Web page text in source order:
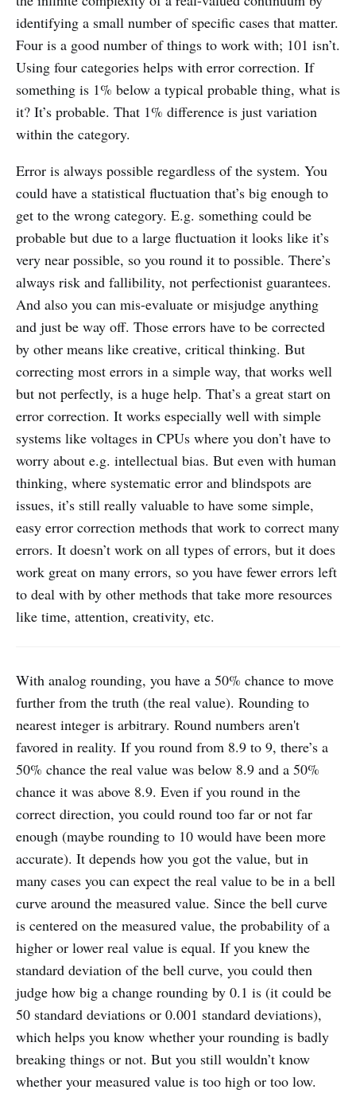
identifying a small number of specific cases that matter.
Four is a good number of things to work with; 101 isn’t.
Using four categories helps with error correction. If
something is 1% below a typical probable thing, what is
it? It’s probable. That 1% difference is just variation
within the category.
Error is always possible regardless of the system. You
could have a statistical fluctuation that’s big enough to
get to the wrong category. E.g. something could be
probable but due to a large fluctuation it looks like it’s
very near possible, so you round it to possible. There’s
always risk and fallibility, not perfectionist guarantees.
And also you can mis-evaluate or misjudge anything
and just be way off. Those errors have to be corrected
by other means like creative, critical thinking. But
correcting most errors in a simple way, that works well
but not perfectly, is a huge help. That’s a great start on
error correction. It works especially well with simple
systems like voltages in CPUs where you don’t have to
worry about e.g. intellectual bias. But even with human
thinking, where systematic error and blindspots are
issues, it’s still really valuable to have some simple,
easy error correction methods that work to correct many
errors. It doesn’t work on all types of errors, but it does
work great on many errors, so you have fewer errors left
to deal with by other methods that take more resources
like time, attention, creativity, etc.
With analog rounding, you have a 50% chance to move
further from the truth (the real value). Rounding to
nearest integer is arbitrary. Round numbers aren't
favored in reality. If you round from 8.9 to 9, there’s a
50% chance the real value was below 8.9 and a 50%
chance it was above 8.9. Even if you round in the
correct direction, you could round too far or not far
enough (maybe rounding to 10 would have been more
accurate). It depends how you got the value, but in
many cases you can expect the real value to be in a bell
curve around the measured value. Since the bell curve
is centered on the measured value, the probability of a
higher or lower real value is equal. If you knew the
standard deviation of the bell curve, you could then
judge how big a change rounding by 0.1 is (it could be
50 standard deviations or 0.001 standard deviations),
which helps you know whether your rounding is badly
breaking things or not. But you still wouldn’t know
whether your measured value is too high or too low.